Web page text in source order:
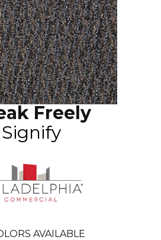
Freely
Signify
AVAILABLE